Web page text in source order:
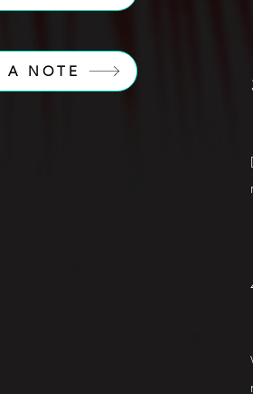
A NOTE